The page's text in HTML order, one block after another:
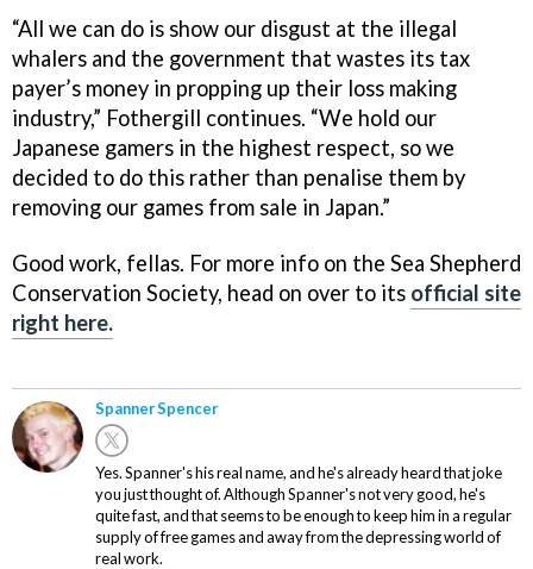
“All we can do is show our disgust at the illegal
whalers and the government that wastes its tax
payer’s money in propping up their loss making
industry,” Fothergill continues. “We hold our
Japanese gamers in the highest respect, so we
decided to do this rather than penalise them by
removing our games from sale in Japan.”
Good work, fellas. For more info on the Sea Shepherd
Conservation Society, head on over to its official site
right here.
Spanner Spencer
Yes. Spanner's his real name, and he's already heard that joke
you just thought of. Although Spanner's not very good, he's
quite fast, and that seems to be enough to keep him in a regular
supply of free games and away from the depressing world of
real work.